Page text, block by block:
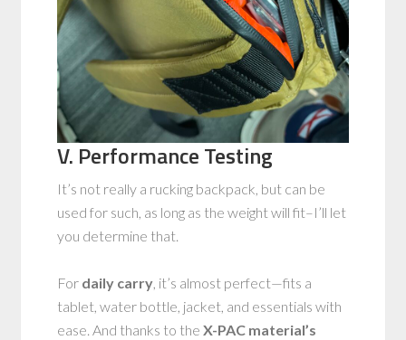
V. Performance Testing
It’s not really a rucking backpack, but can be
used for such, as long as the weight will fit–I’ll let
you determine that.
For daily carry, it’s almost perfect—fits a
tablet, water bottle, jacket, and essentials with
ease. And thanks to theX-PAC material’s